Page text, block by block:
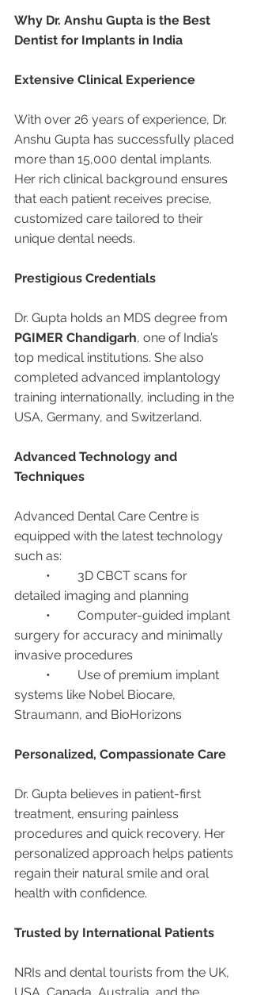
Why Dr. Anshu Gupta is the Best
Dentist for Implants in India
Extensive Clinical Experience
With over 26 years of experience, Dr.
Anshu Gupta has successfully placed
more than 15,000 dental implants.
Her rich clinical background ensures
that each patient receives precise,
customized care tailored to their
unique dental needs.
Prestigious Credentials
Dr. Gupta holds an MDS degree from
PGIMER Chandigarh, one of India’s
top medical institutions. She also
completed advanced implantology
training internationally, including in the
USA, Germany, and Switzerland.
Advanced Technology and
Techniques
Advanced Dental Care Centre is
equipped with the latest technology
such as:
detailed imaging and planning
surgery for accuracy and minimally
invasive procedures
systems like Nobel Biocare,
Straumann, and BioHorizons
Personalized, Compassionate Care
Dr. Gupta believes in patient-first
treatment, ensuring painless
procedures and quick recovery. Her
personalized approach helps patients
regain their natural smile and oral
health with confidence.
Trusted by International Patients
NRIs and dental tourists from the UK,